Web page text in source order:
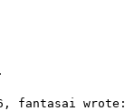
fantasai wrote: